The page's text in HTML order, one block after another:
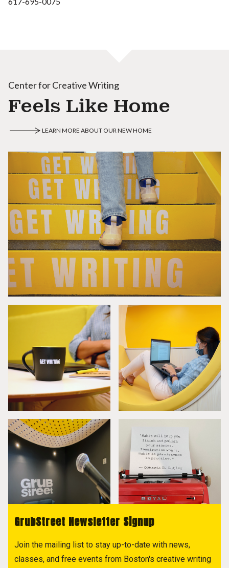
Center for Creative Writing
Feels Like Home
LEARN MORE ABOUT OUR NEW HOME
GrubStreet Newsletter Signup
Join the mailing list to stay up-to-date with news,
classes, and free events from Boston's creative writing